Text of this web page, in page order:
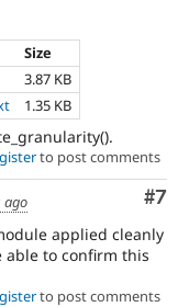
Size
3.87 KB
1.35 KB
to post comments
#7
ago
applied cleanly
able to confirm this
to post comments